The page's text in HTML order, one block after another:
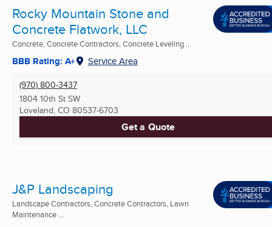
Rocky Mountain Stone and
Concrete Flatwork, LLC
Concrete, Concrete Contractors, Concrete Leveling ...
BBB Rating: A+ Service Area
(970) 800-3437
1804 10th St SW
Loveland, CO 80537-6703
Get a Quote
J&P Landscaping
Landscape Contractors, Concrete Contractors, Lawn
Maintenance ...